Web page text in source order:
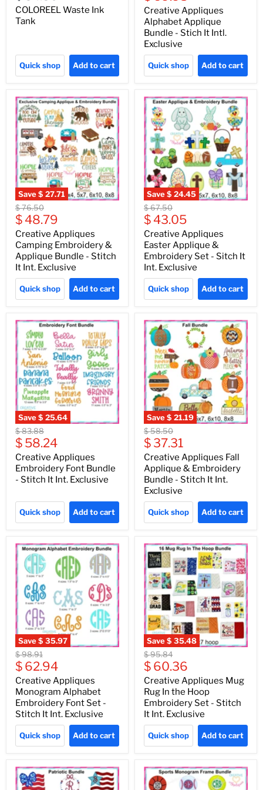
COLOREEL Waste Ink
Tank
Quick shop Add to cart
price
Creative Appliques
Alphabet Applique
Bundle - Stich It Intl.
Exclusive
Quick shop Add to cart
Save$ 27.71
Original
price
$ 76.50
Current
price
$ 48.79
Creative Appliques
Camping Embroidery &
Applique Bundle - Stitch
It Int. Exclusive
Quick shop Add to cart
Save$ 24.45
Original
price
$ 67.50
Current
price
$ 43.05
Creative Appliques
Easter Applique &
Embroidery Set - Sitch It
Int. Exclusive
Quick shop Add to cart
Save$ 25.64
Original
price
$ 83.88
Current
price
$ 58.24
Creative Appliques
Embroidery Font Bundle
- Stitch It Int. Exclusive
Quick shop Add to cart
Save$ 21.19
Original
price
$ 58.50
Current
price
$ 37.31
Creative Appliques Fall
Applique & Embroidery
Bundle - Stitch It Int.
Exclusive
Quick shop Add to cart
Save$ 35.97
Original
price
$ 98.91
Current
price
$ 62.94
Creative Appliques
Monogram Alphabet
Embroidery Font Set -
Stitch It Int. Exclusive
Quick shop Add to cart
Save$ 35.48
Original
price
$ 95.84
Current
price
$ 60.36
Creative Appliques Mug
Rug In the Hoop
Embroidery Set - Stitch
It Int. Exclusive
Quick shop Add to cart